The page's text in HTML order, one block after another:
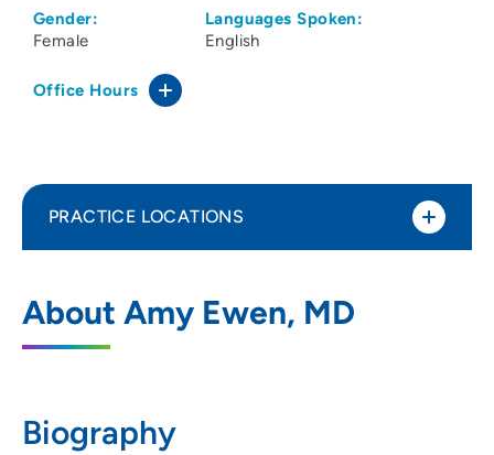
Gender:
Female
Languages Spoken:
English
Office Hours
About Amy Ewen, MD
Biography
PRACTICE LOCATIONS
Dubuque
4025 Westmark Drive, Dubuque, IA
563-583-9300